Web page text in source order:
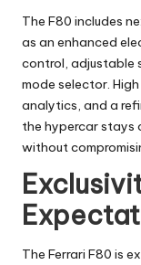
The F80 includes
as an enhanced
control, adjustable
mode selector.
analytics, and a
the hypercar stays
without
The Ferrari F80 is